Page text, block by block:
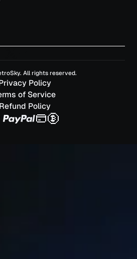
All rights reserved.
Policy
of Service
Refund Policy